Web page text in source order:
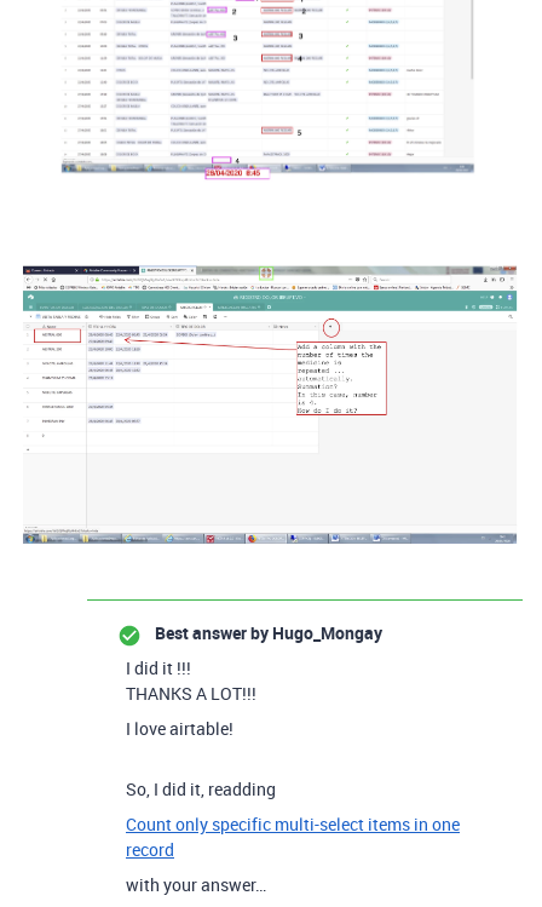
Best answer by Hugo_Mongay
I did it !!!
THANKS A LOT!!!
I love airtable!
So, I did it, readding
Count only specific multi-select items in one
record
with your answer…